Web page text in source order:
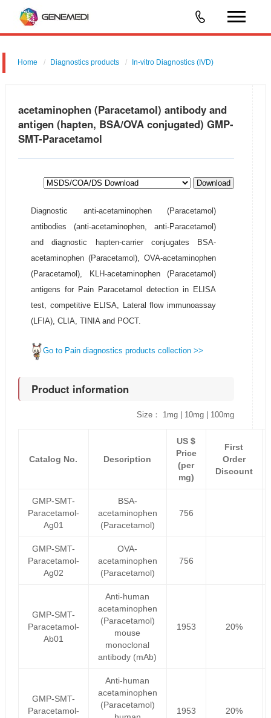
Home Diagnostics products In-vitro Diagnostics (IVD)
acetaminophen (Paracetamol) antibody and
antigen (hapten, BSA/OVA conjugated) GMP-
SMT-Paracetamol
Download
Diagnostic anti-acetaminophen (Paracetamol)
antibodies (anti-acetaminophen, anti-Paracetamol)
and diagnostic hapten-carrier conjugates BSA-
acetaminophen (Paracetamol), OVA-acetaminophen
(Paracetamol), KLH-acetaminophen (Paracetamol)
antigens for Pain Paracetamol detection in ELISA
test, competitive ELISA, Lateral flow immunoassay
(LFIA), CLIA, TINIA and POCT.
Go to Pain diagnostics products collection >>
Product information
Size： 1mg | 10mg | 100mg
Catalog No. Description
US $
Price
(per
mg)
First
Order
Discount
GMP-SMT-
Paracetamol-
Ag01
BSA-
acetaminophen
(Paracetamol)
756
GMP-SMT-
Paracetamol-
Ag02
OVA-
acetaminophen
(Paracetamol)
756
GMP-SMT-
Paracetamol-
Ab01
Anti-human
acetaminophen
(Paracetamol)
mouse
monoclonal
antibody (mAb)
1953 20%
GMP-SMT-
Paracetamol-
Anti-human
acetaminophen
(Paracetamol)
1953 20%